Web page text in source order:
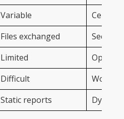
Variable
Files exchanged
Secure
Limited
Difficult
Static reports